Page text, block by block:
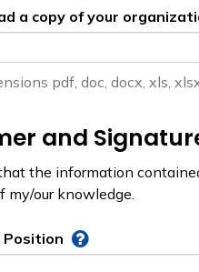
a copy of your
pdf, doc, docx, xls,
and
the information
my/our knowledge.
Position